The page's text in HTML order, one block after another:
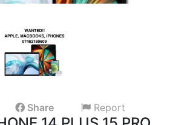
Share Report